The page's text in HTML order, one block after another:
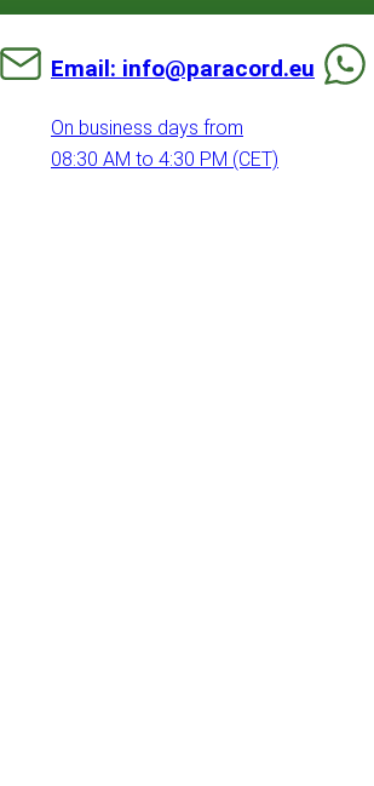
Email: info@paracord.eu
On business days from
08:30 AM to 4:30 PM (CET)